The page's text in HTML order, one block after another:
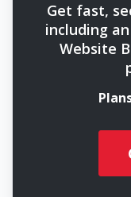
Get fast,
including
Website